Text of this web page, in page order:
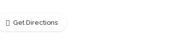
Get Directions